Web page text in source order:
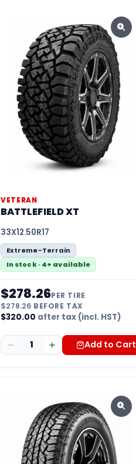
VETERAN
BATTLEFIELD XT
33X12.50R17
Extreme-Terrain
In stock · 4+ available
$278.26PER TIRE
$278.26 BEFORE TAX
$320.00 after tax (incl. HST)
1 Add to Cart